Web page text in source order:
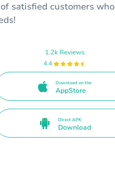
satisfied customers who
1.2k Reviews
4.4
Download on the
AppStore
Direct APK
Download